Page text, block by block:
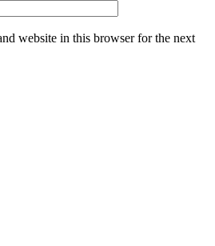
website in this browser for the next